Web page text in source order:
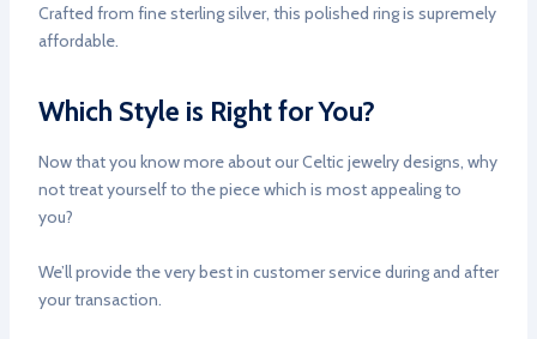
Crafted from fine sterling silver, this polished ring is supremely
affordable.
Which Style is Right for You?
Now that you know more about our Celtic jewelry designs, why
not treat yourself to the piece which is most appealing to
you?
We’ll provide the very best in customer service during and after
your transaction.